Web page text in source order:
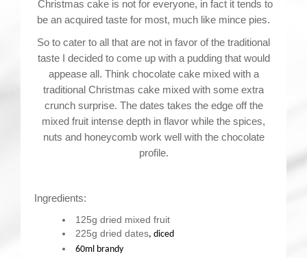
Christmas cake is not for everyone, in fact it tends to
be an acquired taste for most, much like mince pies.
So to cater to all that are not in favor of the traditional
taste I decided to come up with a pudding that would
appease all. Think chocolate cake mixed with a
traditional Christmas cake mixed with some extra
crunch surprise. The dates takes the edge off the
mixed fruit intense depth in flavor while the spices,
nuts and honeycomb work well with the chocolate
profile.
Ingredients:
125g dried mixed fruit
225g dried dates, diced
60ml brandy